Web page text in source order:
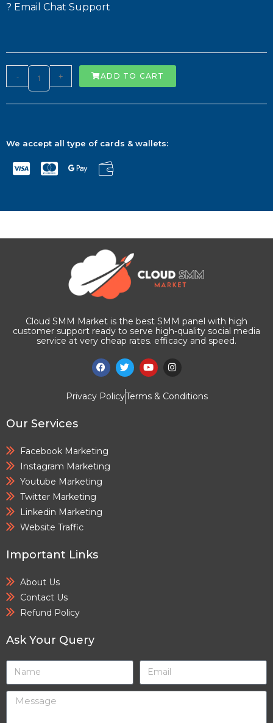
? Email Chat Support
- + ADD TO CART
We accept all type of cards & wallets:
Cloud SMM Market is the best SMM panel with high
customer support ready to serve high-quality social media
service at very cheap rates. efficacy and speed.
Privacy PolicyTerms & Conditions
Our Services
Facebook Marketing
Instagram Marketing
Youtube Marketing
Twitter Marketing
Linkedin Marketing
Website Traffic
Important Links
About Us
Contact Us
Refund Policy
Ask Your Query